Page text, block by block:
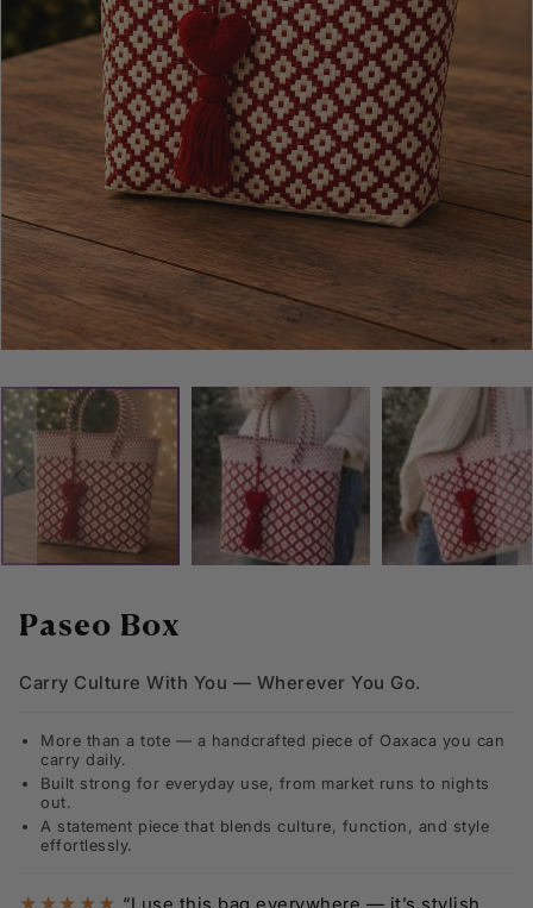
the
images
gallery
Paseo Box
Carry Culture With You — Wherever You Go.
More than a tote — a handcrafted piece of Oaxaca you can
carry daily.
Built strong for everyday use, from market runs to nights
out.
A statement piece that blends culture, function, and style
effortlessly.